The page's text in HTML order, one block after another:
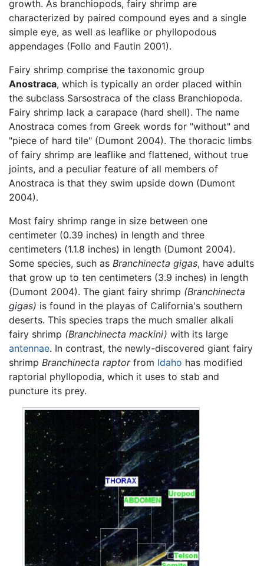
growth. As branchiopods, fairy shrimp are
characterized by paired compound eyes and a single
simple eye, as well as leaflike or phyllopodous
appendages (Follo and Fautin 2001).
Fairy shrimp comprise the taxonomic group
Anostraca, which is typically an order placed within
the subclass Sarsostraca of the class Branchiopoda.
Fairy shrimp lack a carapace (hard shell). The name
Anostraca comes from Greek words for "without" and
"piece of hard tile" (Dumont 2004). The thoracic limbs
of fairy shrimp are leaflike and flattened, without true
joints, and a peculiar feature of all members of
Anostraca is that they swim upside down (Dumont
2004).
Most fairy shrimp range in size between one
centimeter (0.39 inches) in length and three
centimeters (1.1.8 inches) in length (Dumont 2004).
Some species, such as Branchinecta gigas, have adults
that grow up to ten centimeters (3.9 inches) in length
(Dumont 2004). The giant fairy shrimp (Branchinecta
gigas) is found in the playas of California's southern
deserts. This species traps the much smaller alkali
fairy shrimp (Branchinecta mackini) with its large
antennae. In contrast, the newly-discovered giant fairy
shrimp Branchinecta raptorfrom Idaho has modified
raptorial phyllopodia, which it uses to stab and
puncture its prey.